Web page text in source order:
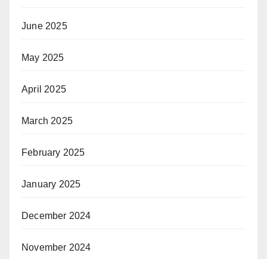
June 2025
May 2025
April 2025
March 2025
February 2025
January 2025
December 2024
November 2024